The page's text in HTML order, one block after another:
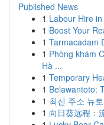
Published News
1 Labour Hire
1 Boost Your
1 Tarmacadam
1 Phòng khám
Hà ...
1 Temporary
1 Belawantoto:
1 최신 주소 뉴
1 向日葵远程：